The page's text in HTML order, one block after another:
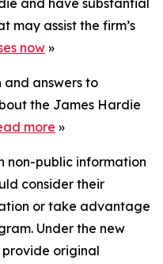
and have substantial
may assist the firm’s
now »
and answers to
the James Hardie
more »
non-public information
consider their
or take advantage
Under the new
provide original